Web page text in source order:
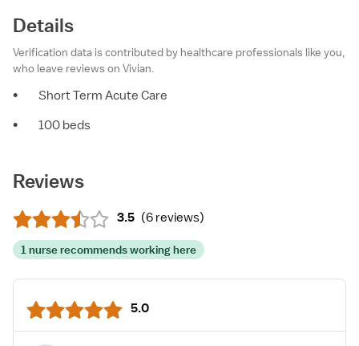
Details
Verification data is contributed by healthcare professionals like you,
who leave reviews on Vivian.
•
Short Term Acute Care
•
100 beds
Reviews
3.5 (6 reviews)
1 nurse recommends working here
5.0